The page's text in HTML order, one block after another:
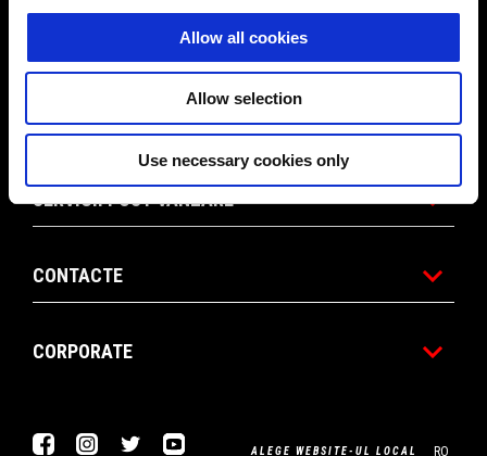
Allow all cookies
Allow selection
Use necessary cookies only
ACCESORII & ÎMBRĂCĂMINTE
APRILIA WORLD
SERVICII POST VANZARE
CONTACTE
CORPORATE
FacebookInstagram
Twitter YoutubeALEGE WEBSITE-UL LOCAL RO